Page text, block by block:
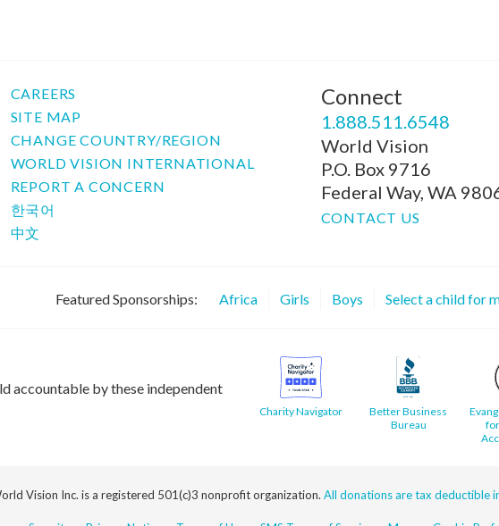
CAREERS
SITE MAP
CHANGE COUNTRY/REGION
WORLD VISION INTERNATIONAL
REPORT A CONCERN
한국어
中文
Connect
1.888.511.6548
World Vision
P.O. Box 9716
Federal Way, WA
CONTACT US
Featured Sponsorships: Africa Girls Boys Select a child for
accountable by these independent
Charity Navigator
Better Business
Bureau
Vision Inc. is a registered 501(c)3 nonprofit organization. All donations are tax deductible